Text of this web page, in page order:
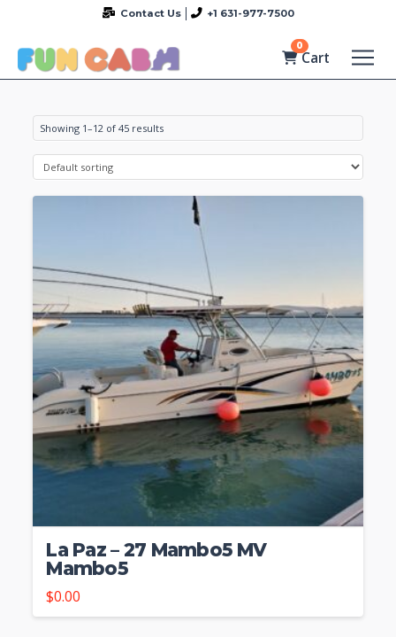
Contact Us +1 631-977-7500
0
Cart
Showing 1–12 of 45 results
La Paz – 27 Mambo5 MV
Mambo5
$0.00